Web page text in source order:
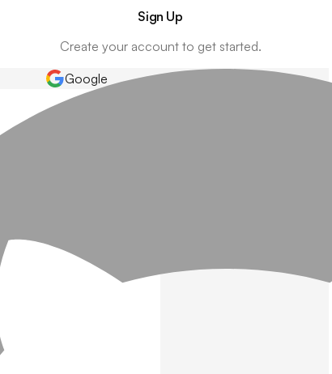
Sign Up
Create your account to get started.
Google